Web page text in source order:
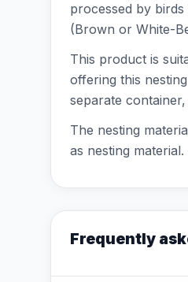
processed by
(Brown or White-
This product is
offering this
separate
The nesting
as nesting
Frequently